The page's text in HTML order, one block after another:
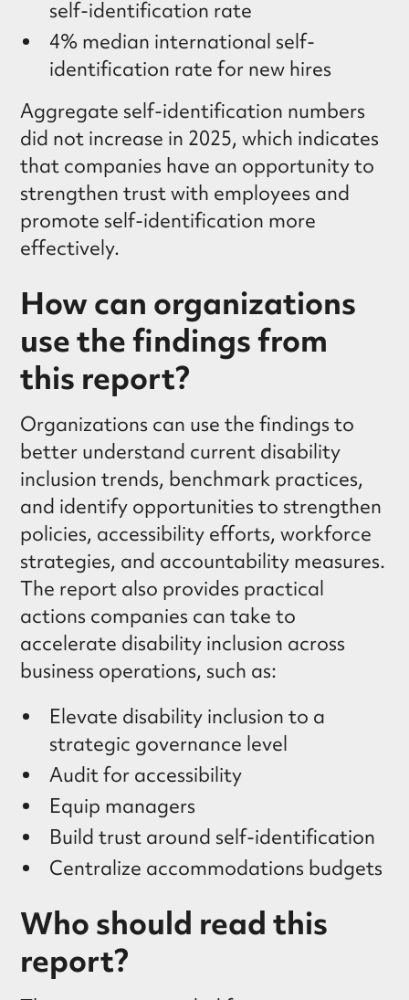
self-identification rate
4% median international self-
identification rate for new hires
Aggregate self-identification numbers
did not increase in 2025, which indicates
that companies have an opportunity to
strengthen trust with employees and
promote self-identification more
effectively.
How can organizations
use the findings from
this report?
Organizations can use the findings to
better understand current disability
inclusion trends, benchmark practices,
and identify opportunities to strengthen
policies, accessibility efforts, workforce
strategies, and accountability measures.
The report also provides practical
actions companies can take to
accelerate disability inclusion across
business operations, such as:
Elevate disability inclusion to a
strategic governance level
Audit for accessibility
Equip managers
Build trust around self-identification
Centralize accommodations budgets
Who should read this
report?